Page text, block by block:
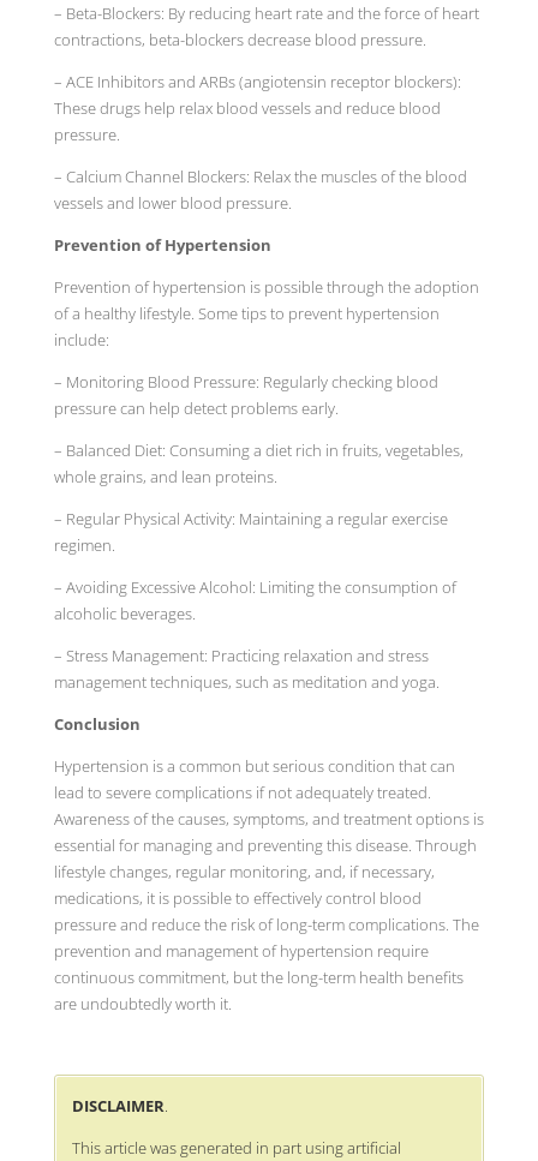
– Beta-Blockers: By reducing heart rate and the force of heart
contractions, beta-blockers decrease blood pressure.
– ACE Inhibitors and ARBs (angiotensin receptor blockers):
These drugs help relax blood vessels and reduce blood
pressure.
– Calcium Channel Blockers: Relax the muscles of the blood
vessels and lower blood pressure.
Prevention of Hypertension
Prevention of hypertension is possible through the adoption
of a healthy lifestyle. Some tips to prevent hypertension
include:
– Monitoring Blood Pressure: Regularly checking blood
pressure can help detect problems early.
– Balanced Diet: Consuming a diet rich in fruits, vegetables,
whole grains, and lean proteins.
– Regular Physical Activity: Maintaining a regular exercise
regimen.
– Avoiding Excessive Alcohol: Limiting the consumption of
alcoholic beverages.
– Stress Management: Practicing relaxation and stress
management techniques, such as meditation and yoga.
Conclusion
Hypertension is a common but serious condition that can
lead to severe complications if not adequately treated.
Awareness of the causes, symptoms, and treatment options is
essential for managing and preventing this disease. Through
lifestyle changes, regular monitoring, and, if necessary,
medications, it is possible to effectively control blood
pressure and reduce the risk of long-term complications. The
prevention and management of hypertension require
continuous commitment, but the long-term health benefits
are undoubtedly worth it.
DISCLAIMER.
This article was generated in part using artificial